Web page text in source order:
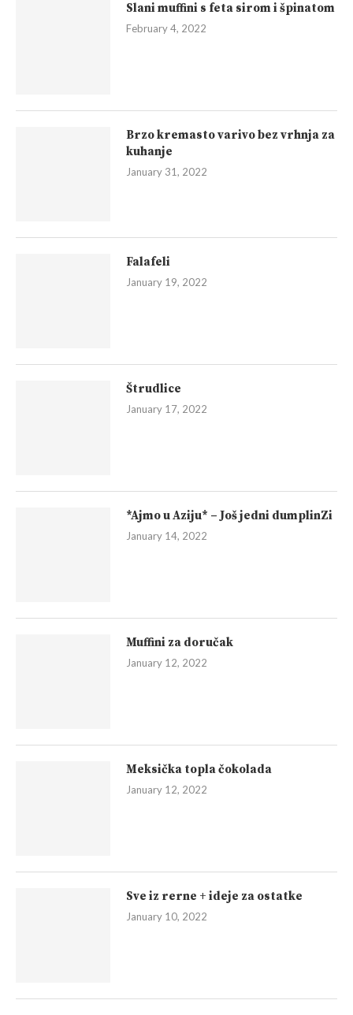
Slani muffini s feta sirom i špinatom
February 4, 2022
Brzo kremasto varivo bez vrhnja za
kuhanje
January 31, 2022
Falafeli
January 19, 2022
Štrudlice
January 17, 2022
*Ajmo u Aziju* – Još jedni dumplinZi
January 14, 2022
Muffini za doručak
January 12, 2022
Meksička topla čokolada
January 12, 2022
Sve iz rerne + ideje za ostatke
January 10, 2022